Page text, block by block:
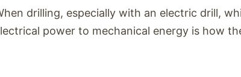
drilling, especially with an electric drill,
power to mechanical energy is how